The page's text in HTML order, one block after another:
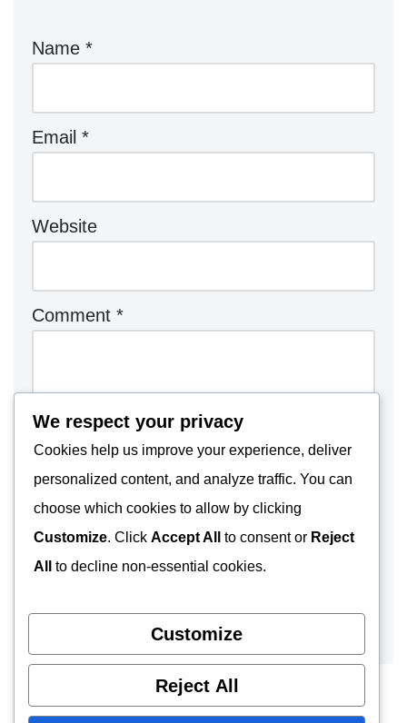
Name *
Email *
Website
Comment *
We respect your privacy
Cookies help us improve your experience, deliver
personalized content, and analyze traffic. You can
choose which cookies to allow by clicking
Customize. Click Accept All to consent or Reject
All
to decline non-essential cookies.
Customize
Reject All